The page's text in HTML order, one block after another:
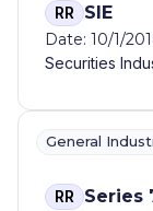
RR SIE
Date: 10/1/
Securities
General
RR Series